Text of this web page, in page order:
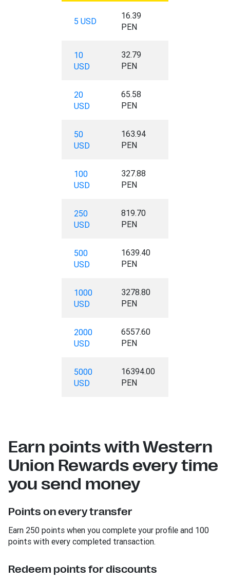
5 USD
16.39
PEN
10
USD
32.79
PEN
20
USD
65.58
PEN
50
USD
163.94
PEN
100
USD
327.88
PEN
250
USD
819.70
PEN
500
USD
1639.40
PEN
1000
USD
3278.80
PEN
2000
USD
6557.60
PEN
5000
USD
16394.00
PEN
Earn points with Western
Union Rewards every time
you send money
Points on every transfer
Earn 250 points when you complete your profile and 100
points with every completed transaction.
Redeem points for discounts